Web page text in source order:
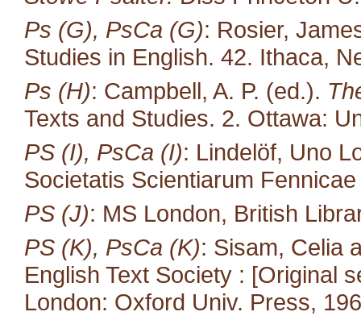
Ps (G), PsCa (G): Rosier,
Studies in English. 42. Ithaca,
Ps (H): Campbell, A. P. (ed.).
Texts and Studies. 2. Ottawa:
PS (I), PsCa (I): Lindelöf, Uno
Societatis Scientiarum
PS (J): MS London, British
PS (K), PsCa (K): Sisam, Celia
English Text Society : [Original
London: Oxford Univ. Press,